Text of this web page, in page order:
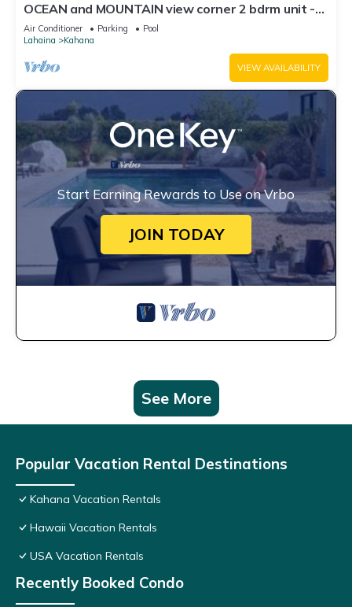
OCEAN and MOUNTAIN view corner 2 bdrm unit -
Royal Kahana 220
Air Conditioner Parking
Pool
Lahaina
Kahana
VIEW AVAILABILITY
Start Earning Rewards to Use on Vrbo
JOIN TODAY
See More
Popular Vacation Rental Destinations
Kahana Vacation Rentals
Hawaii Vacation Rentals
USA Vacation Rentals
Recently Booked Condo